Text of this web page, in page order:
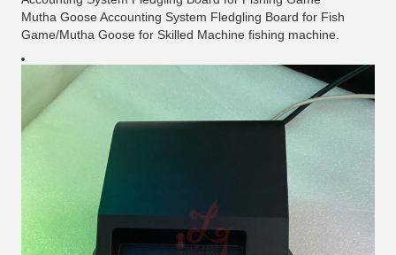
Mutha Goose Accounting System Fledgling Board for Fish
Game/Mutha Goose for Skilled Machine fishing machine.